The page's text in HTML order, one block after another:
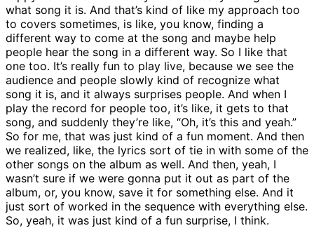
what song it is. And that’s kind of like my approach too
to covers sometimes, is like, you know, finding a
different way to come at the song and maybe help
people hear the song in a different way. So I like that
one too. It’s really fun to play live, because we see the
audience and people slowly kind of recognize what
song it is, and it always surprises people. And when I
play the record for people too, it’s like, it gets to that
song, and suddenly they’re like, “Oh, it’s this and yeah.”
So for me, that was just kind of a fun moment. And then
we realized, like, the lyrics sort of tie in with some of the
other songs on the album as well. And then, yeah, I
wasn’t sure if we were gonna put it out as part of the
album, or, you know, save it for something else. And it
just sort of worked in the sequence with everything else.
So, yeah, it was just kind of a fun surprise, I think.